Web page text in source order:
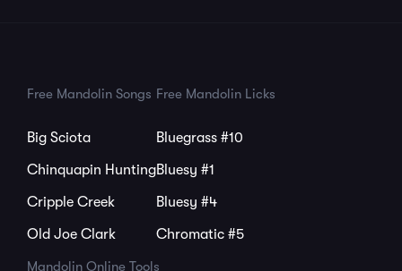
Free Mandolin Songs
Big Sciota
Chinquapin Hunting
Cripple Creek
Old Joe Clark
Free Mandolin Licks
Bluegrass #10
Bluesy #1
Bluesy #4
Chromatic #5
Mandolin Online Tools